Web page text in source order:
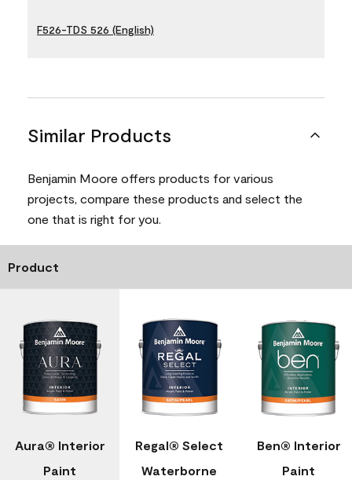
F526-TDS 526 (English)
Similar Products
Benjamin Moore offers products for various
projects, compare these products and select the
one that is right for you.
Product
Aura® Interior
Paint
Regal® Select
Waterborne
Ben® Interior
Paint